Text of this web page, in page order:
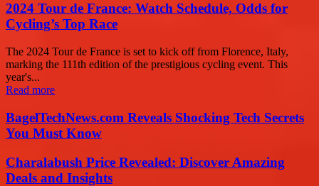
2024 Tour de France: Watch Schedule, Odds for
Cycling’s Top Race
The 2024 Tour de France is set to kick off from Florence, Italy,
marking the 111th edition of the prestigious cycling event. This
year's...
Read more
BagelTechNews.com Reveals Shocking Tech Secrets
You Must Know
Charalabush Price Revealed: Discover Amazing
Deals and Insights